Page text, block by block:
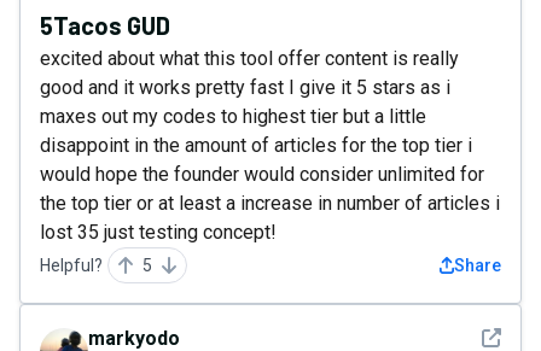
5Tacos GUD
excited about what this tool offer content is really
good and it works pretty fast I give it 5 stars as i
maxes out my codes to highest tier but a little
disappoint in the amount of articles for the top tier i
would hope the founder would consider unlimited for
the top tier or at least a increase in number of articles i
lost 35 just testing concept!
Helpful? 5 Share
See
markyodo